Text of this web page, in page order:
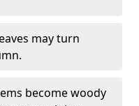
may turn
become woody